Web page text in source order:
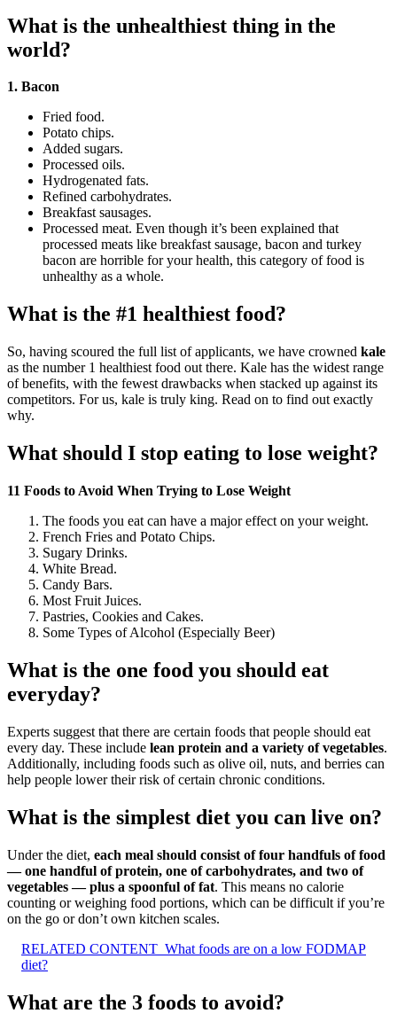
What is the unhealthiest thing in the
world?
1. Bacon
Fried food.
Potato chips.
Added sugars.
Processed oils.
Hydrogenated fats.
Refined carbohydrates.
Breakfast sausages.
Processed meat. Even though it’s been explained that
processed meats like breakfast sausage, bacon and turkey
bacon are horrible for your health, this category of food is
unhealthy as a whole.
What is the #1 healthiest food?
So, having scoured the full list of applicants, we have crowned kale
as the number 1 healthiest food out there. Kale has the widest range
of benefits, with the fewest drawbacks when stacked up against its
competitors. For us, kale is truly king. Read on to find out exactly
why.
What should I stop eating to lose weight?
11 Foods to Avoid When Trying to Lose Weight
The foods you eat can have a major effect on your weight.
French Fries and Potato Chips.
Sugary Drinks.
White Bread.
Candy Bars.
Most Fruit Juices.
Pastries, Cookies and Cakes.
Some Types of Alcohol (Especially Beer)
What is the one food you should eat
everyday?
Experts suggest that there are certain foods that people should eat
every day. These include lean protein and a variety of vegetables.
Additionally, including foods such as olive oil, nuts, and berries can
help people lower their risk of certain chronic conditions.
What is the simplest diet you can live on?
Under the diet, each meal should consist of four handfuls of food
— one handful of protein, one of carbohydrates, and two of
vegetables — plus a spoonful of fat. This means no calorie
counting or weighing food portions, which can be difficult if you’re
on the go or don’t own kitchen scales.
RELATED CONTENT What foods are on a low FODMAP
diet?
What are the 3 foods to avoid?